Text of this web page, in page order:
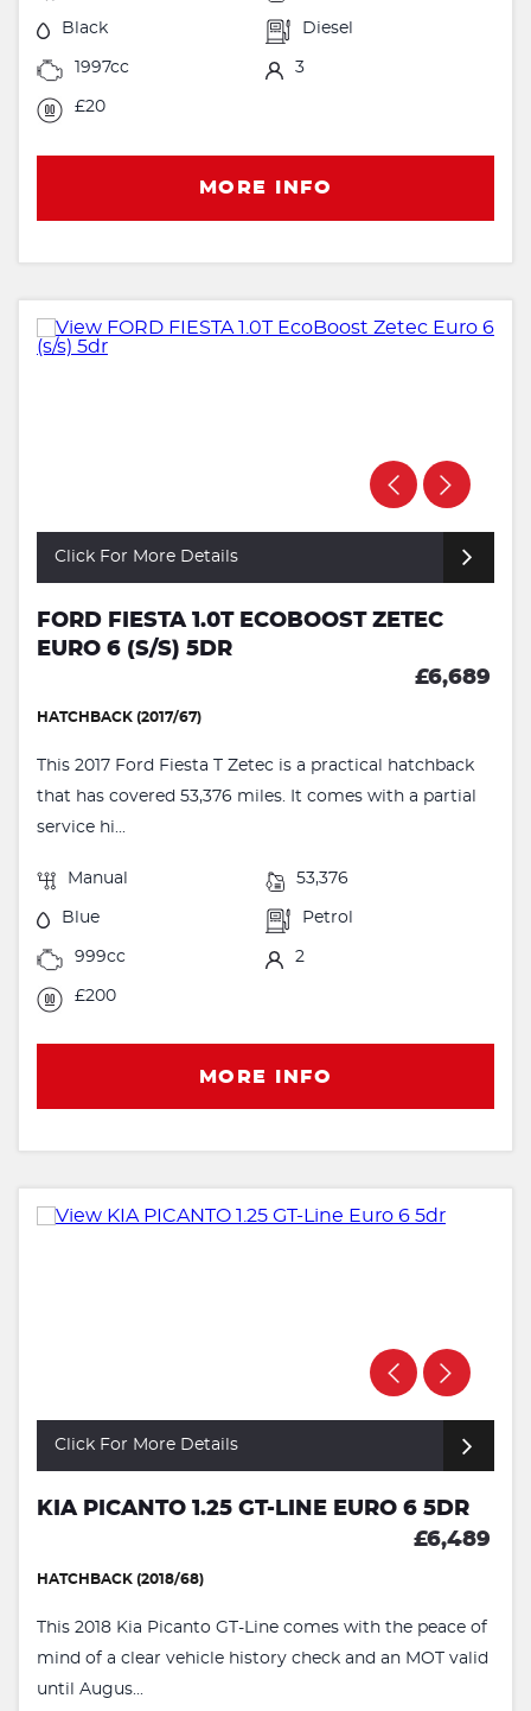
Black Diesel
1997cc 3
£20
MORE INFO
Click For More Details
FORD FIESTA 1.0T ECOBOOST ZETEC
EURO 6 (S/S) 5DR
£6,689
HATCHBACK (2017/67)
This 2017 Ford Fiesta T Zetec is a practical hatchback
that has covered 53,376 miles. It comes with a partial
service hi...
Manual 53,376
Blue Petrol
999cc 2
£200
MORE INFO
Click For More Details
KIA PICANTO 1.25 GT-LINE EURO 6 5DR
£6,489
HATCHBACK (2018/68)
This 2018 Kia Picanto GT-Line comes with the peace of
mind of a clear vehicle history check and an MOT valid
until Augus...